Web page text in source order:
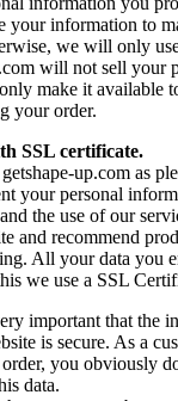
your information to
we will only
will not sell your
make it available
your order.
SSL certificate.
up.com as
your personal
the use of our
and recommend
All your data you
we use a SSL
important that the
is secure. As a
you obviously
data.